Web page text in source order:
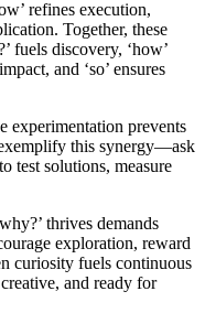
refines execution,
Together, these
fuels discovery, ‘how’
and ‘so’ ensures
experimentation prevents
this synergy—ask
test solutions, measure
thrives demands
exploration, reward
curiosity fuels continuous
and ready for